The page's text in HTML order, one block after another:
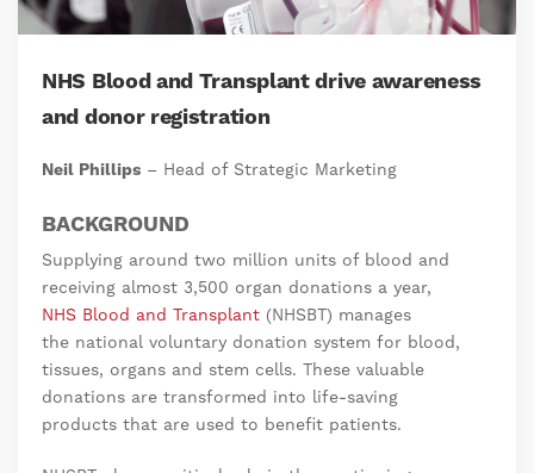
NHS Blood and Transplant drive awareness
and donor registration
Neil Phillips – Head of Strategic Marketing
BACKGROUND
Supplying around two million units of blood and
receiving almost 3,500 organ donations a year,
NHS Blood and Transplant (NHSBT) manages
the national voluntary donation system for blood,
tissues, organs and stem cells. These valuable
donations are transformed into life-saving
products that are used to benefit patients.